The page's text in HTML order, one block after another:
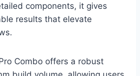
components, it gives
results that elevate
Combo offers a robust